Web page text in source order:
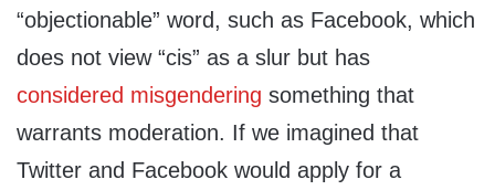
“objectionable” word, such as Facebook, which
does not view “cis” as a slur but has
considered misgendering something that
warrants moderation. If we imagined that
Twitter and Facebook would apply for a